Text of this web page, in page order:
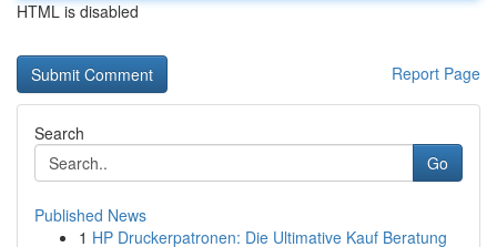
HTML is disabled
Report Page
Search
Go
Published News
1 HP Druckerpatronen: Die Ultimative Kauf Beratung